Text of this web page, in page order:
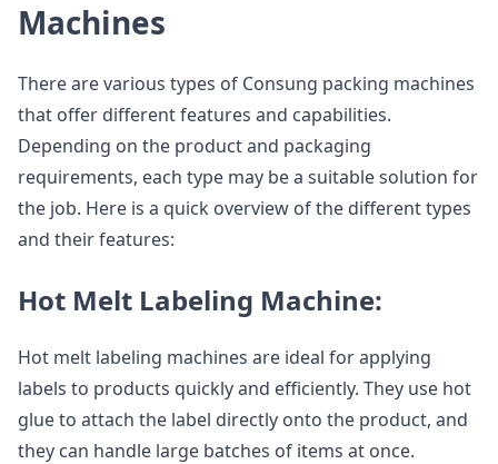
Machines
There are various types of Consung packing machines
that offer different features and capabilities.
Depending on the product and packaging
requirements, each type may be a suitable solution for
the job. Here is a quick overview of the different types
and their features:
Hot Melt Labeling Machine:
Hot melt labeling machines are ideal for applying
labels to products quickly and efficiently. They use hot
glue to attach the label directly onto the product, and
they can handle large batches of items at once.